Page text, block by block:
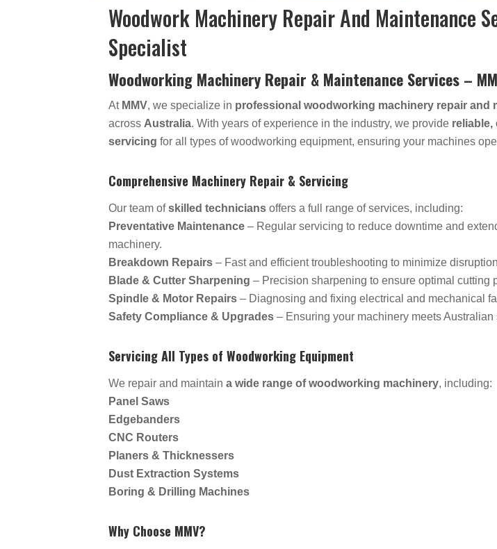
Woodwork Machinery Repair And Maintenance
Specialist
Woodworking Machinery Repair & Maintenance Services –
At MMV, we specialize in professional woodworking machinery repair and
acrossAustralia. With years of experience in the industry, we provide reliable,
servicing for all types of woodworking equipment, ensuring your machines
Comprehensive Machinery Repair & Servicing
Our team ofskilled technicians offers a full range of services, including:
Preventative Maintenance – Regular servicing to reduce downtime and
machinery.
Breakdown Repairs – Fast and efficient troubleshooting to minimize
Blade & Cutter Sharpening – Precision sharpening to ensure optimal cutting
Spindle & Motor Repairs – Diagnosing and fixing electrical and mechanical
Safety Compliance & Upgrades – Ensuring your machinery meets Australian
Servicing All Types of Woodworking Equipment
We repair and maintaina wide range of woodworking machinery, including:
Panel Saws
Edgebanders
CNC Routers
Planers & Thicknessers
Dust Extraction Systems
Boring & Drilling Machines
Why Choose MMV?